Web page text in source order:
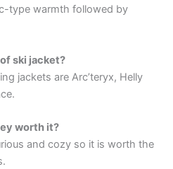
type warmth followed by
ski jacket?
jackets are Arc’teryx, Helly
worth it?
and cozy so it is worth the